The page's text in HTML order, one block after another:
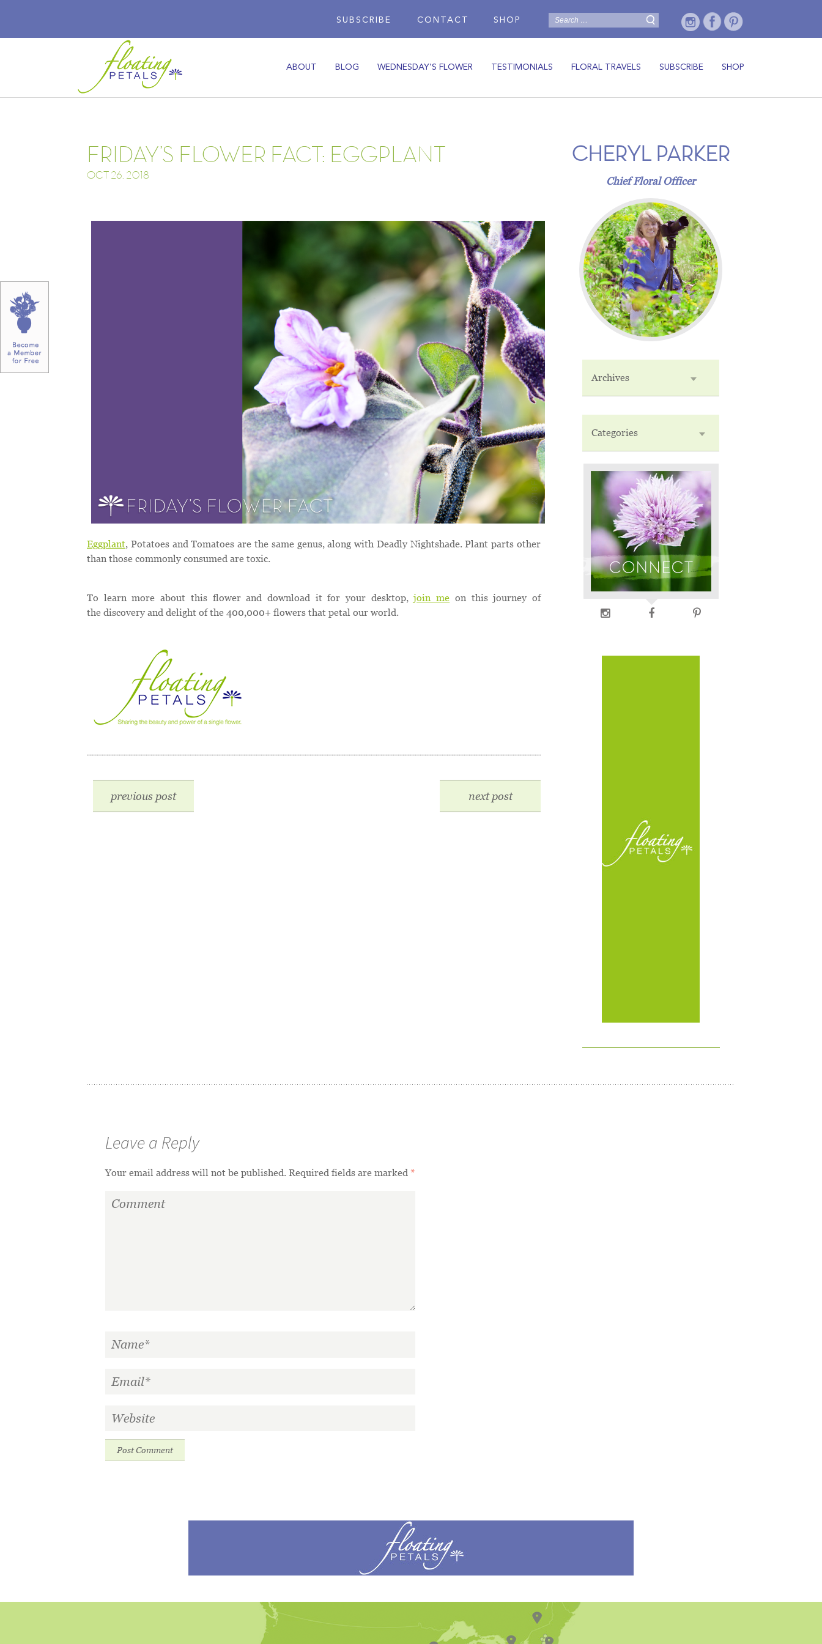
CONTACT SHOP
SUBSCRIBE
ABOUT BLOG WEDNESDAY’S FLOWER TESTIMONIALS FLORAL TRAVELS SUBSCRIBE SHOP
FRIDAY’S FLOWER FACT: EGGPLANT
OCT 26, 2018
Eggplant, Potatoes and Tomatoes are the same genus, along with Deadly Nightshade. Plant parts other
than those commonly consumed are toxic.
To learn more about this flower and download it for your desktop,join me on this journey of
the discovery and delight of the 400,000+ flowers that petal our world.
previous post next post
CHERYL PARKER
Chief Floral Officer
Archives
Categories
Leave a Reply
Your email address will not be published. Required fields are marked *